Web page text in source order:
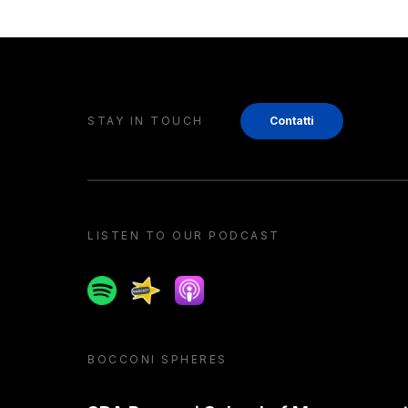
STAY IN TOUCH Contatti
LISTEN TO OUR PODCAST
SpotifySpreakerApple podcast
BOCCONI SPHERES